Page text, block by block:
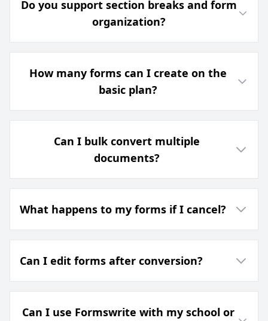
Do you support section breaks and form
organization?
How many forms can I create on the
basic plan?
Can I bulk convert multiple
documents?
What happens to my forms if I cancel?
Can I edit forms after conversion?
Can I use Formswrite with my school or